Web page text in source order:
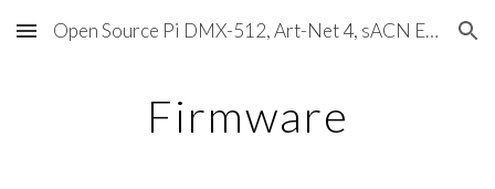
Skip to main content Skip to navigation
Open Source Pi DMX-512, Art-Net 4, sACN E1.31, RDM, Pixels, MIDI, SMPTE & OSC
Firmware